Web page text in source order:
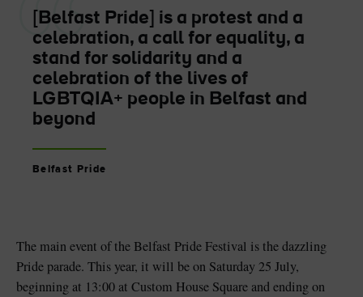
[Belfast Pride] is a protest and a
celebration, a call for equality, a
stand for solidarity and a
celebration of the lives of
LGBTQIA+ people in Belfast and
beyond
Belfast Pride
The main event of the Belfast Pride Festival is the dazzling
Pride parade. This year, it will be on Saturday 25 July,
beginning at 13:00 at Custom House Square and ending on